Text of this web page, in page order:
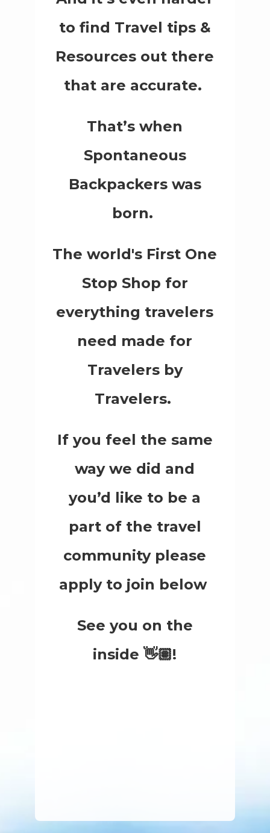
to find Travel tips &
Resources out there
that are accurate.
That’s when
Spontaneous
Backpackers was
born.
The world's First One
Stop Shop for
everything travelers
need made for
Travelers by
Travelers.
If you feel the same
way we did and
you’d like to be a
part of the travel
community please
apply to join below
See you on the
inside 👋🏽!